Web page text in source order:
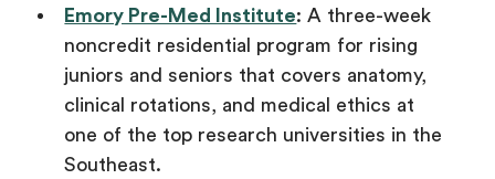
Emory Pre-Med Institute: A three-week
noncredit residential program for rising
juniors and seniors that covers anatomy,
clinical rotations, and medical ethics at
one of the top research universities in the
Southeast.